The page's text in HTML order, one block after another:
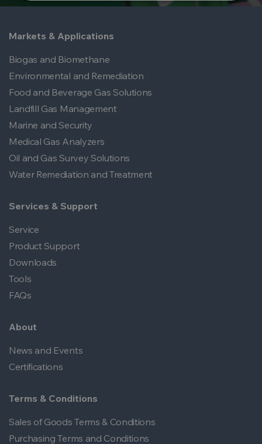
Markets & Applications
Biogas and Biomethane
Environmental and Remediation
Food and Beverage Gas Solutions
Landfill Gas Management
Marine and Security
Medical Gas Analyzers
Oil and Gas Survey Solutions
Water Remediation and Treatment
Services & Support
Service
Product Support
Downloads
Tools
FAQs
About
News and Events
Certifications
Terms & Conditions
Sales of Goods Terms & Conditions
Purchasing Terms and Conditions